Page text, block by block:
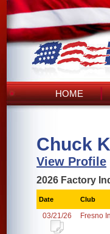
HOME
Chuck
View Profile
2026 Factory
Date Club
03/21/26 Fresno